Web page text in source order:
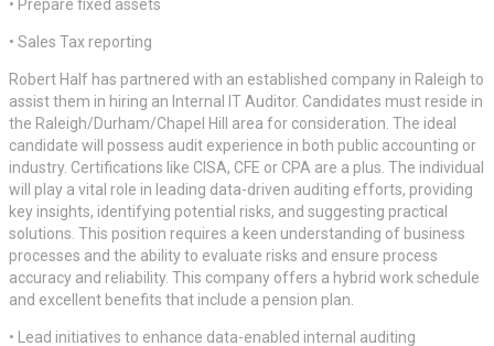
• Prepare fixed assets
• Sales Tax reporting
Robert Half has partnered with an established company in Raleigh to
assist them in hiring an Internal IT Auditor. Candidates must reside in
the Raleigh/Durham/Chapel Hill area for consideration. The ideal
candidate will possess audit experience in both public accounting or
industry. Certifications like CISA, CFE or CPA are a plus. The individual
will play a vital role in leading data-driven auditing efforts, providing
key insights, identifying potential risks, and suggesting practical
solutions. This position requires a keen understanding of business
processes and the ability to evaluate risks and ensure process
accuracy and reliability. This company offers a hybrid work schedule
and excellent benefits that include a pension plan.
• Lead initiatives to enhance data-enabled internal auditing